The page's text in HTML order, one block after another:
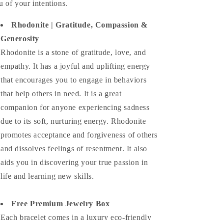
of your intentions.
Rhodonite | Gratitude, Compassion &
Generosity
Rhodonite is a stone of gratitude, love, and
empathy. It has a joyful and uplifting energy
that encourages you to engage in behaviors
that help others in need. It is a great
companion for anyone experiencing sadness
due to its soft, nurturing energy. Rhodonite
promotes acceptance and forgiveness of others
and dissolves feelings of resentment. It also
aids you in discovering your true passion in
life and learning new skills.
Free Premium Jewelry Box
Each bracelet comes in a luxury eco-friendly